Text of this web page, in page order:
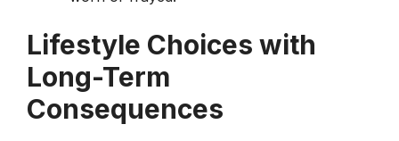
Lifestyle Choices with
Long-Term
Consequences